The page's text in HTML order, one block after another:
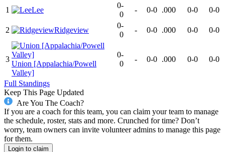
1 Lee
0-
0
- 0-0 .000 0-0 0-0
2 Ridgeview
0-
0
- 0-0 .000 0-0 0-0
3
Union [Appalachia/Powell
Valley]
0-
0
- 0-0 .000 0-0 0-0
Full Standings
Keep This Page Updated
Are You The Coach?
If you are a coach for this team, you can claim your team to manage
the schedule, roster, stats and more. Crunched for time? Don’t
worry, team owners can invite volunteer admins to manage this page
for them.
Login to claim